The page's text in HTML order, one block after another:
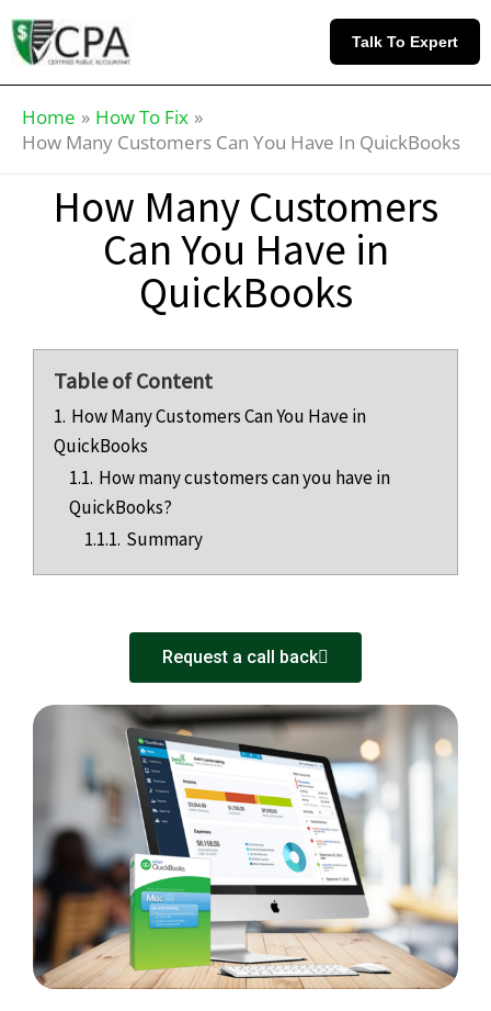
Skip
to
content
Talk To Expert
Home
How To Fix
How Many Customers Can You Have In QuickBooks
How Many Customers
Can You Have in
QuickBooks
Table of Content
1. How Many Customers Can You Have in
QuickBooks
1.1. How many customers can you have in
QuickBooks?
1.1.1. Summary
Request a call back
Knowledge